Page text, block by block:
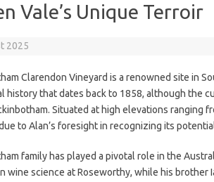
Vale’s Unique Terroir
2025
Clarendon Vineyard is a renowned site in
history that dates back to 1858, although the
Situated at high elevations ranging
to Alan’s foresight in recognizing its
family has played a pivotal role in the
wine science at Roseworthy, while his brother